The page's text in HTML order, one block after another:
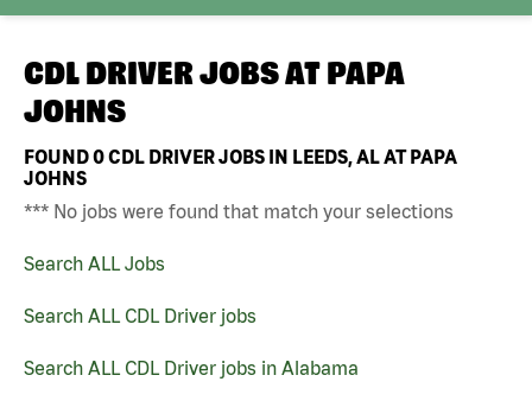
CDL DRIVER JOBS AT PAPA
JOHNS
FOUND0CDL DRIVER JOBS IN LEEDS, AL AT PAPA
JOHNS
*** No jobs were found that match your selections
Search ALL Jobs
Search ALL CDL Driver jobs
Search ALL CDL Driver jobs in Alabama